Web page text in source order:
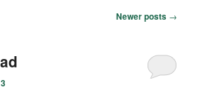
Newer posts →